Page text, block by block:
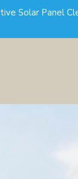
Solar Panel